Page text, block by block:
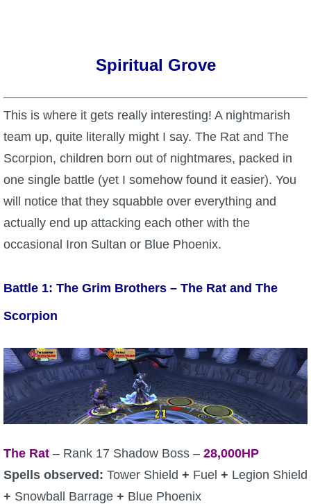
Spiritual Grove
This is where it gets really interesting! A nightmarish
team up, quite literally might I say. The Rat and The
Scorpion, children born out of nightmares, packed in
one single battle (yet I somehow found it easier). You
will notice that they squabble over everything and
actually end up attacking each other with the
occasional Iron Sultan or Blue Phoenix.
Battle 1: The Grim Brothers – The Rat and The
Scorpion
The Rat – Rank 17 Shadow Boss – 28,000HP
Spells observed: Tower Shield + Fuel + Legion Shield
+ Snowball Barrage + Blue Phoenix